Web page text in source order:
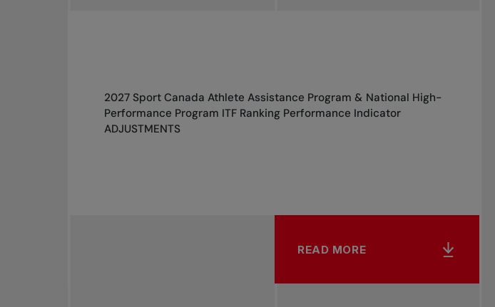
2027 Sport Canada Athlete Assistance Program & National High-
Performance Program ITF Ranking Performance Indicator
ADJUSTMENTS
READ MORE